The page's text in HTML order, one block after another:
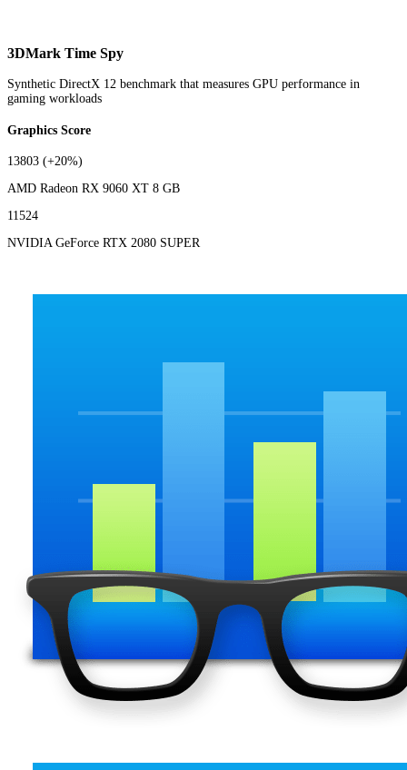
3DMark Time Spy
Synthetic DirectX 12 benchmark that measures GPU performance in
gaming workloads
Graphics Score
13803 (+20%)
AMD Radeon RX 9060 XT 8 GB
11524
NVIDIA GeForce RTX 2080 SUPER